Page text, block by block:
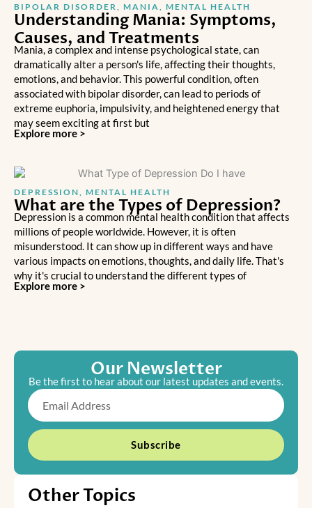
BIPOLAR DISORDER MANIA MENTAL HEALTH
Understanding Mania: Symptoms,
Causes, and Treatments
Mania, a complex and intense psychological state, can
dramatically alter a person's life, affecting their thoughts,
emotions, and behavior. This powerful condition, often
associated with bipolar disorder, can lead to periods of
extreme euphoria, impulsivity, and heightened energy that
may seem exciting at first but
Explore more >
DEPRESSION, MENTAL HEALTH
What are the Types of Depression?
Depression is a common mental health condition that affects
millions of people worldwide. However, it is often
misunderstood. It can show up in different ways and have
various impacts on emotions, thoughts, and daily life. That's
why it's crucial to understand the different types of
Explore more >
Our Newsletter
Be the first to hear about our latest updates and events.
Email
Subscribe
Other Topics